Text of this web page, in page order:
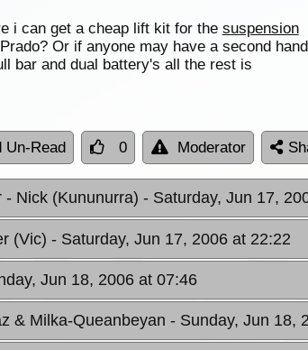
i can get a cheap lift kit for the suspension
Or if anyone may have a second
bar and dual battery's all the rest is
Un-Read 0 Moderator
- Nick (Kununurra) - Saturday, Jun 17,
(Vic) - Saturday, Jun 17, 2006 at 22:22
Jun 18, 2006 at 07:46
& Milka-Queanbeyan - Sunday, Jun 18,